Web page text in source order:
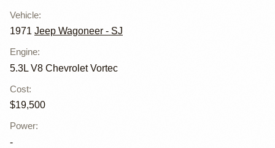
Vehicle:
1971 Jeep Wagoneer - SJ
Engine:
5.3L V8 Chevrolet Vortec
Cost:
$19,500
Power:
-